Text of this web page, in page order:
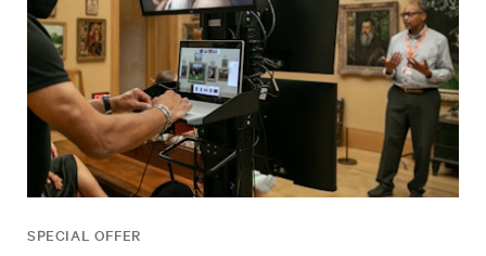
SPECIAL OFFER